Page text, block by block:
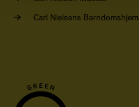
Carl Nielsens Barndomshjem